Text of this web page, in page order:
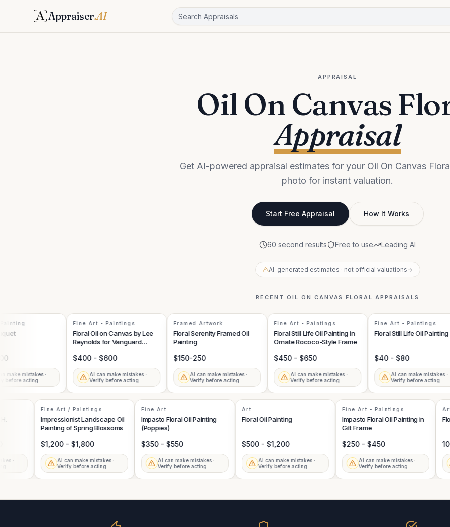
Appraiser.AI
APPRAISAL
Oil On Canvas
Appraisal
Get AI-powered appraisal estimates for your Oil On Canvas
photo for instant valuation.
Start Free Appraisal How It Works
60 second results Free to use Leading AI
AI-generated estimates · not official valuations→
RECENT OIL ON CANVAS FLORAL APPRAISALS
mistakes ·
acting
Fine Art - Paintings
Floral Oil on Canvas by Lee
Reynolds for Vanguard
$400 - $600
AI can make mistakes ·
Verify before acting
Framed Artwork
Floral Serenity Framed Oil
Painting
$150-250
AI can make mistakes ·
Verify before acting
Fine Art - Paintings
Floral Still Life Oil Painting in
Ornate Rococo-Style Frame
$450 - $650
AI can make mistakes ·
Verify before acting
Fine Art - Paintings
Floral Still Life Oil Painting
$40 - $80
AI can make mistakes ·
Verify before acting
H.
·
Fine Art / Paintings
Impressionist Landscape Oil
Painting of Spring Blossoms
$1,200 - $1,800
AI can make mistakes ·
Verify before acting
Fine Art
Impasto Floral Oil Painting
(Poppies)
$350 - $550
AI can make mistakes ·
Verify before acting
Art
Floral Oil Painting
$500 - $1,200
AI can make mistakes ·
Verify before acting
Fine Art - Paintings
Impasto Floral Oil Painting in
Gilt Frame
$250 - $450
AI can make mistakes ·
Verify before acting